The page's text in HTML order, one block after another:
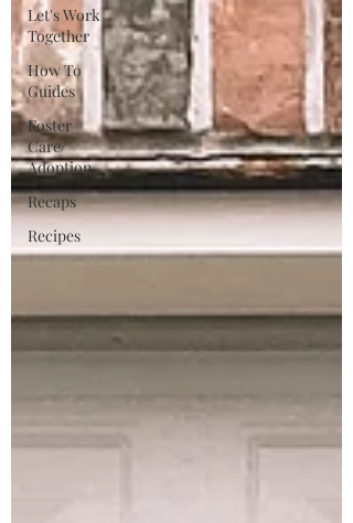
Let's Work
Together
How To
Guides
Foster
Care/
Adoption
Recaps
Recipes